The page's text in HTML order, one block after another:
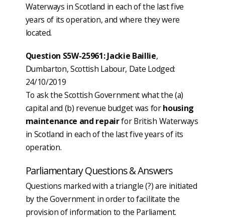
Waterways in Scotland in each of the last five
years of its operation, and where they were
located.
Question S5W-25961: Jackie Baillie,
Dumbarton, Scottish Labour, Date Lodged:
24/10/2019
To ask the Scottish Government what the (a)
capital and (b) revenue budget was forhousing
maintenance and repairfor British Waterways
in Scotland in each of the last five years of its
operation.
Parliamentary Questions & Answers
Questions marked with a triangle (?) are initiated
by the Government in order to facilitate the
provision of information to the Parliament.